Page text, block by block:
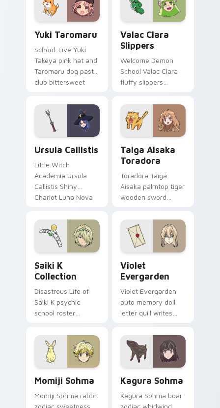
Yuki Taromaru
School-Live Yuki
Takeya pink hat and
Taromaru dog pastel
club bittersweet
pointer pair.
Valac Clara
Slippers
Welcome Demon
School Valac Clara
fluffy slippers
demon school
comedy across your
pointer.
Ursula Callistis
Little Witch
Academia Ursula
Callistis Shiny
Chariot Luna Nova
crowns your pointer
path.
Taiga Aisaka
Toradora
Toradora Taiga
Aisaka palmtop tiger
wooden sword
romance fire across
your pointer tabs.
Saiki K
Collection
Disastrous Life of
Saiki K psychic
school roster
colors your custom
anime pointer pair.
Violet
Evergarden
Violet Evergarden
auto memory doll
letter quill writes
elegance across
your pointer path.
Momiji Sohma
Momiji Sohma rabbit
zodiac sweetness
Kagura Sohma
Kagura Sohma boar
zodiac whirlwind